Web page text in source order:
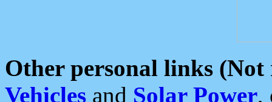
Other personal links (Not
Vehicles and Solar Power,